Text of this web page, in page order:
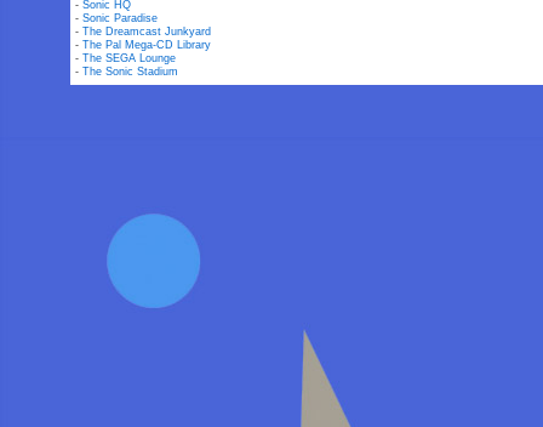
-Sonic HQ
-Sonic Paradise
-The Dreamcast Junkyard
-The Pal Mega-CD Library
-The SEGA Lounge
-The Sonic Stadium